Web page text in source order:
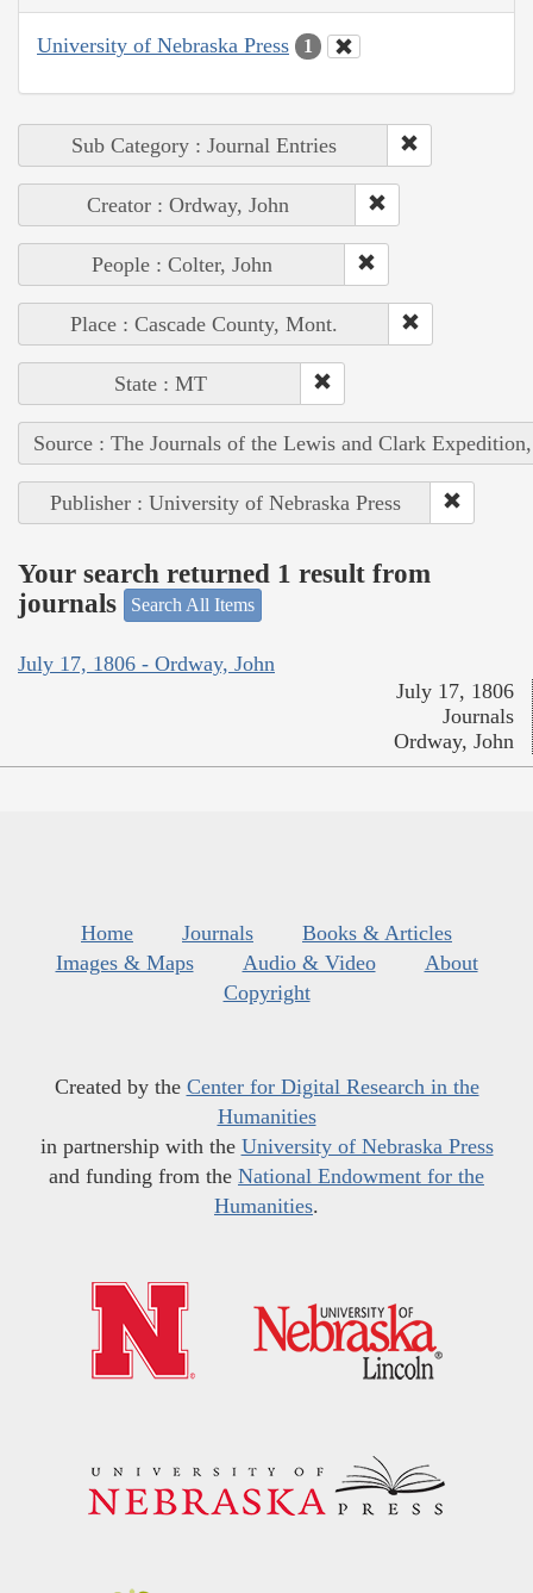
University of Nebraska Press 1
Sub Category : Journal Entries
Creator : Ordway, John
People : Colter, John
Place : Cascade County, Mont.
State : MT
Source : The Journals of the Lewis and Clark
Publisher : University of Nebraska Press
Your search returned 1 result from
journals
Search All Items
July 17, 1806 - Ordway, John
July 17, 1806
Journals
Ordway, John
Home Journals
Books & Articles
Images & Maps
Audio & Video
About
Copyright
Created by the Center for Digital Research in the
Humanities
in partnership with the University of Nebraska Press
and funding from the National Endowment for the
Humanities.